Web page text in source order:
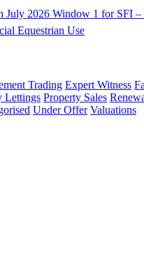
July 2026 Window 1 for SFI –
Equestrian Use
Trading Expert Witness
Lettings Property Sales
Under Offer Valuations